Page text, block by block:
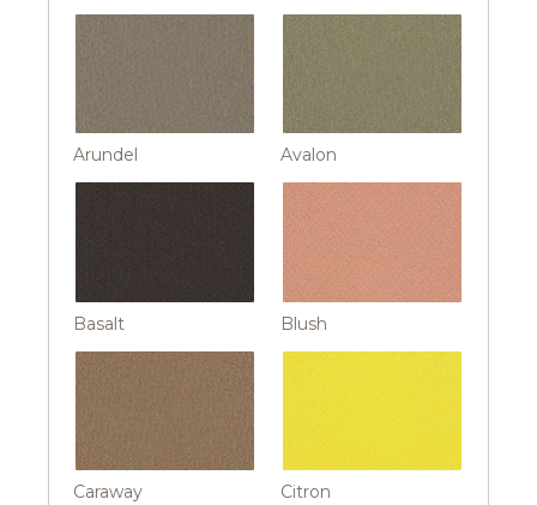
Arundel Avalon
Basalt Blush
Caraway Citron